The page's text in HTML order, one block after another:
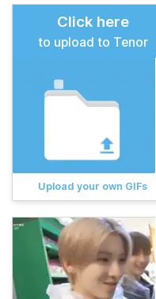
Click here
to upload to Tenor
Upload your own GIFs